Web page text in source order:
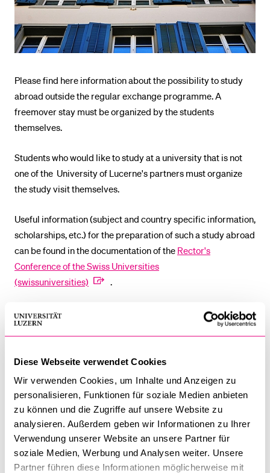
Diese Webseite verwendet Cookies
Wir verwenden Cookies, um Inhalte und Anzeigen zu
personalisieren, Funktionen für soziale Medien anbieten
zu können und die Zugriffe auf unsere Website zu
analysieren. Außerdem geben wir Informationen zu Ihrer
Verwendung unserer Website an unsere Partner für
soziale Medien, Werbung und Analysen weiter. Unsere
Partner führen diese Informationen möglicherweise mit
Please find here information about the possibility to study
abroad outside the regular exchange programme. A
freemover stay must be organized by the students
themselves.
Students who would like to study at a university that is not
one of the University of Lucerne's partners must organize
the study visit themselves.
Useful information (subject and country specific information,
scholarships, etc.) for the preparation of such a study abroad
can be found in the documentation of the Rector's
Conference of the Swiss Universities
(swissuniversities)
.
Students are advised to contact the admissions office of the
foreign university for information on the admission
leave of absence from the University of Lucerne up to a
maximum of 2 semesters. Corresponding applications must
be sent to the responsible dean's office with a justified
request.
Course catalogue
Sports programme
Menu Canteen
Application and Admission